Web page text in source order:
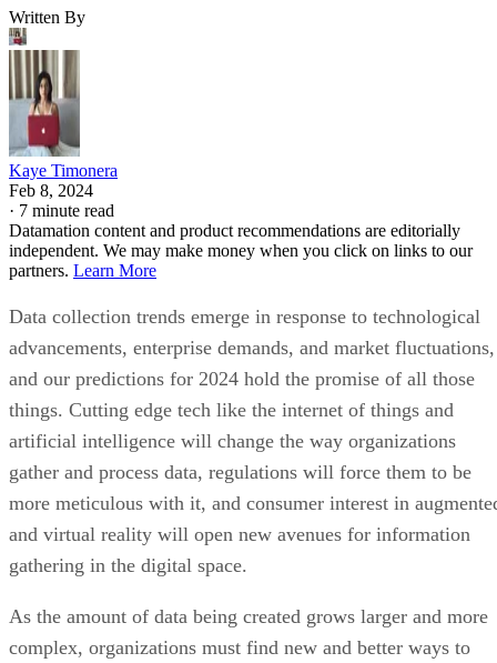
Written By
Kaye Timonera
Feb 8, 2024
· 7 minute read
Datamation content and product recommendations are editorially
independent. We may make money when you click on links to our
partners. Learn More
Data collection trends emerge in response to technological
advancements, enterprise demands, and market fluctuations,
and our predictions for 2024 hold the promise of all those
things. Cutting edge tech like the internet of things and
artificial intelligence will change the way organizations
gather and process data, regulations will force them to be
more meticulous with it, and consumer interest in
and virtual reality will open new avenues for information
gathering in the digital space.
As the amount of data being created grows larger and more
complex, organizations must find new and better ways to